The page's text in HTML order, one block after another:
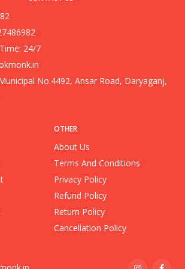
OTHER
About Us
Terms And Conditions
Privacy Policy
Refund Policy
Return Policy
Cancellation Policy
24/7
No.4492, Ansar Road, Daryaganj,